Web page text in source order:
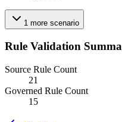
1 more scenario
Rule Validation
Source Rule Count
21
Governed Rule Count
15